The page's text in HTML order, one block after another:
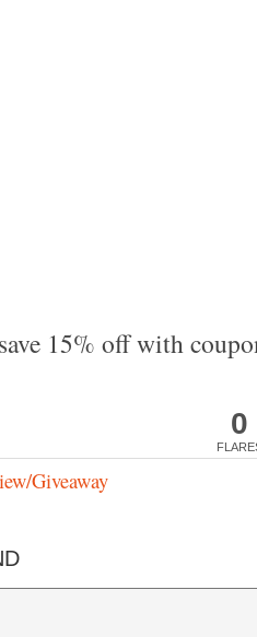
15% off with
0
Giveaway